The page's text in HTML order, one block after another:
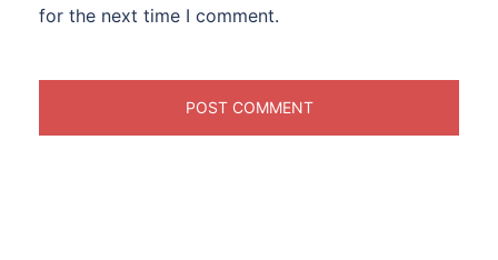
for the next time I comment.